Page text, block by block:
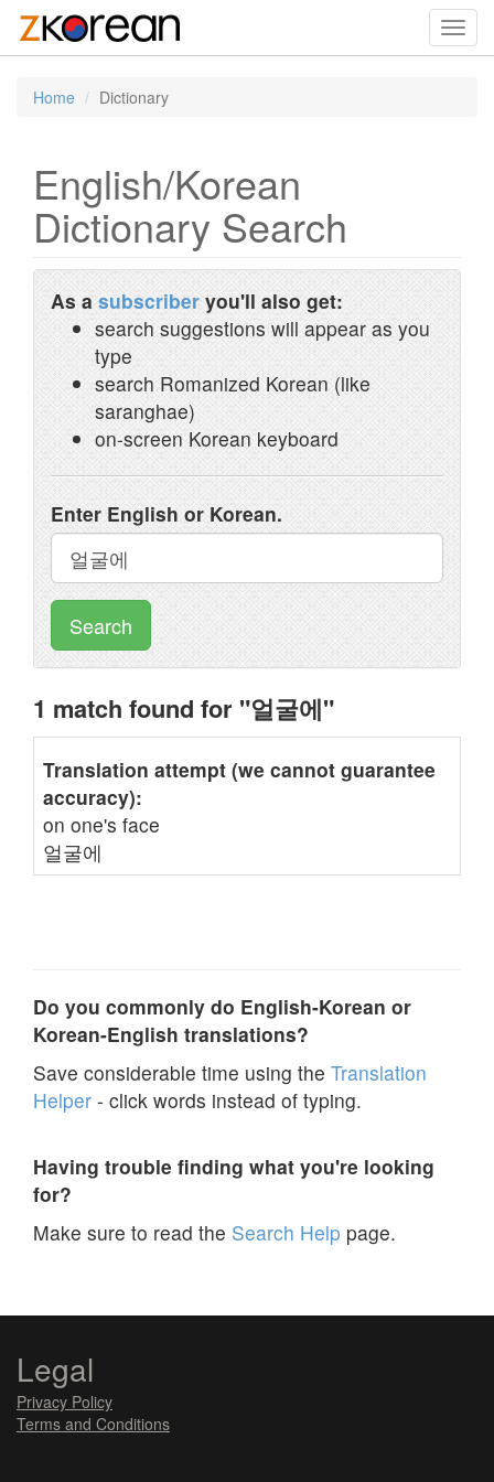
Home Dictionary
English/Korean
Dictionary Search
As a subscriber you'll also get:
search suggestions will appear as you
type
search Romanized Korean (like
saranghae)
on-screen Korean keyboard
Enter English or Korean.
Search
1 match found for "얼굴에"
Translation attempt (we cannot guarantee
accuracy):
on one's face
얼굴에
Do you commonly do English-Korean or
Korean-English translations?
Save considerable time using the Translation
Helper - click words instead of typing.
Having trouble finding what you're looking
for?
Make sure to read the Search Help page.
Legal
Privacy Policy
Terms and Conditions